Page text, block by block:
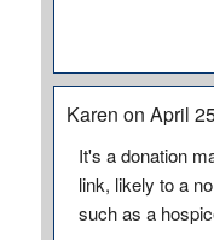
Karen on April
It's a donation
link, likely to a
such as a